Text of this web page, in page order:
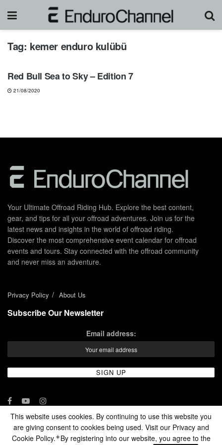
Tag: kemer enduro kulübü
NEWS
Red Bull Sea to Sky – Edition 7
21/08/2020
Your Ultimate Offroad Riding Hub. Explore the best content,
gear, and tips for all your offroad adventures. Join us for the
latest news and insights in the world of offroad riding.
Discover the most comprehensive event calendar for offroad
events and tours. Stay connected with the offroad community
and never miss an adventure.
Privacy Policy About Us
Subscribe Our Newsletter
Email address:
© 2024 - Enduro Channel Media Network LLC
This website uses cookies. By continuing to use this website you
are giving consent to cookies being used. Visit our Privacy and
Cookie Policy.*By registering into our website, you agree to the